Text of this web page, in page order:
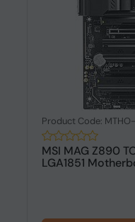
Product Code:
MSI MAG Z890
LGA1851